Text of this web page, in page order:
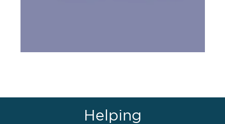
Helping